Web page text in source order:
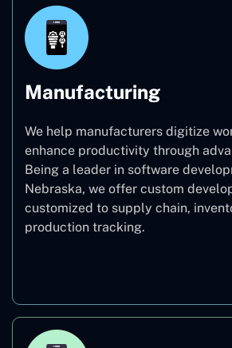
Manufacturing
We help manufacturers digitize
enhance productivity through
Being a leader in software
Nebraska, we offer custom
customized to supply chain,
production tracking.